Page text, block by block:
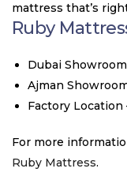
mattress that’s
Ruby
Dubai Showroom
Ajman
Factory Location
For more
Ruby Mattress.